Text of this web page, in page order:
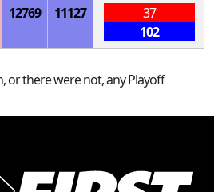
12769 11127
37
102
or there were not, any Playoff